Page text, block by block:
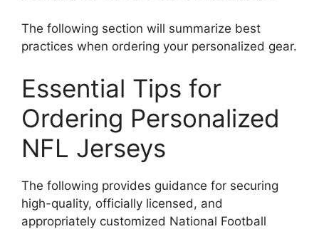
The following section will summarize best
practices when ordering your personalized gear.
Essential Tips for
Ordering Personalized
NFL Jerseys
The following provides guidance for securing
high-quality, officially licensed, and
appropriately customized National Football